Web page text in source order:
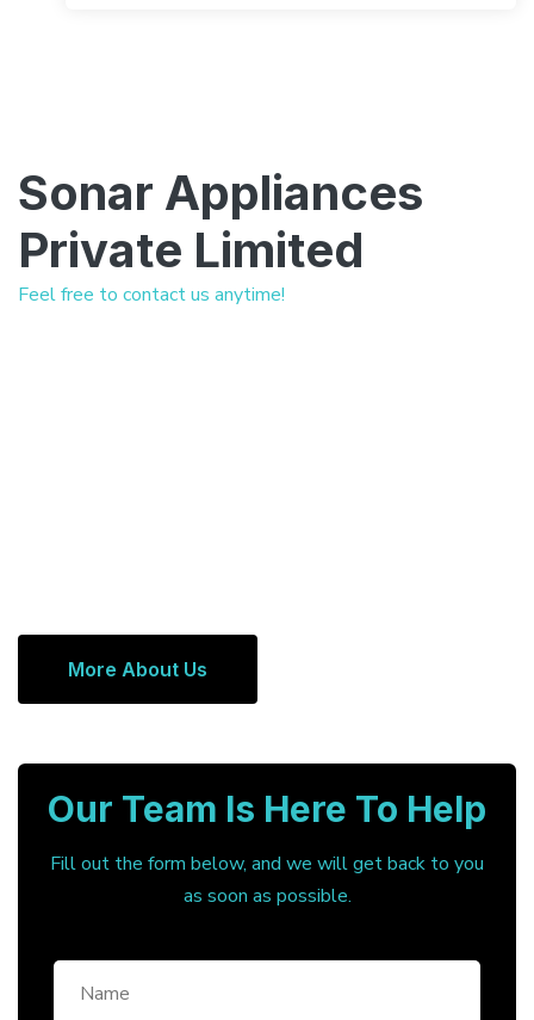
Sonar Appliances
Private Limited
Feel free to contact us anytime!
More About Us
Our Team Is Here To Help
Fill out the form below, and we will get back to you
as soon as possible.